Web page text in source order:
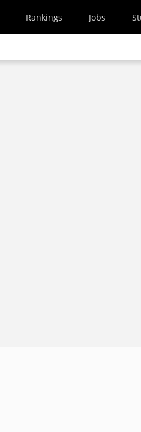
Rankings Jobs